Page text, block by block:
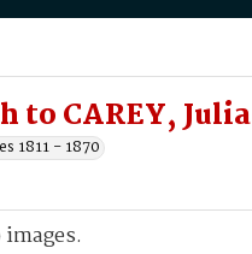
to CAREY, Julia
1811 - 1870